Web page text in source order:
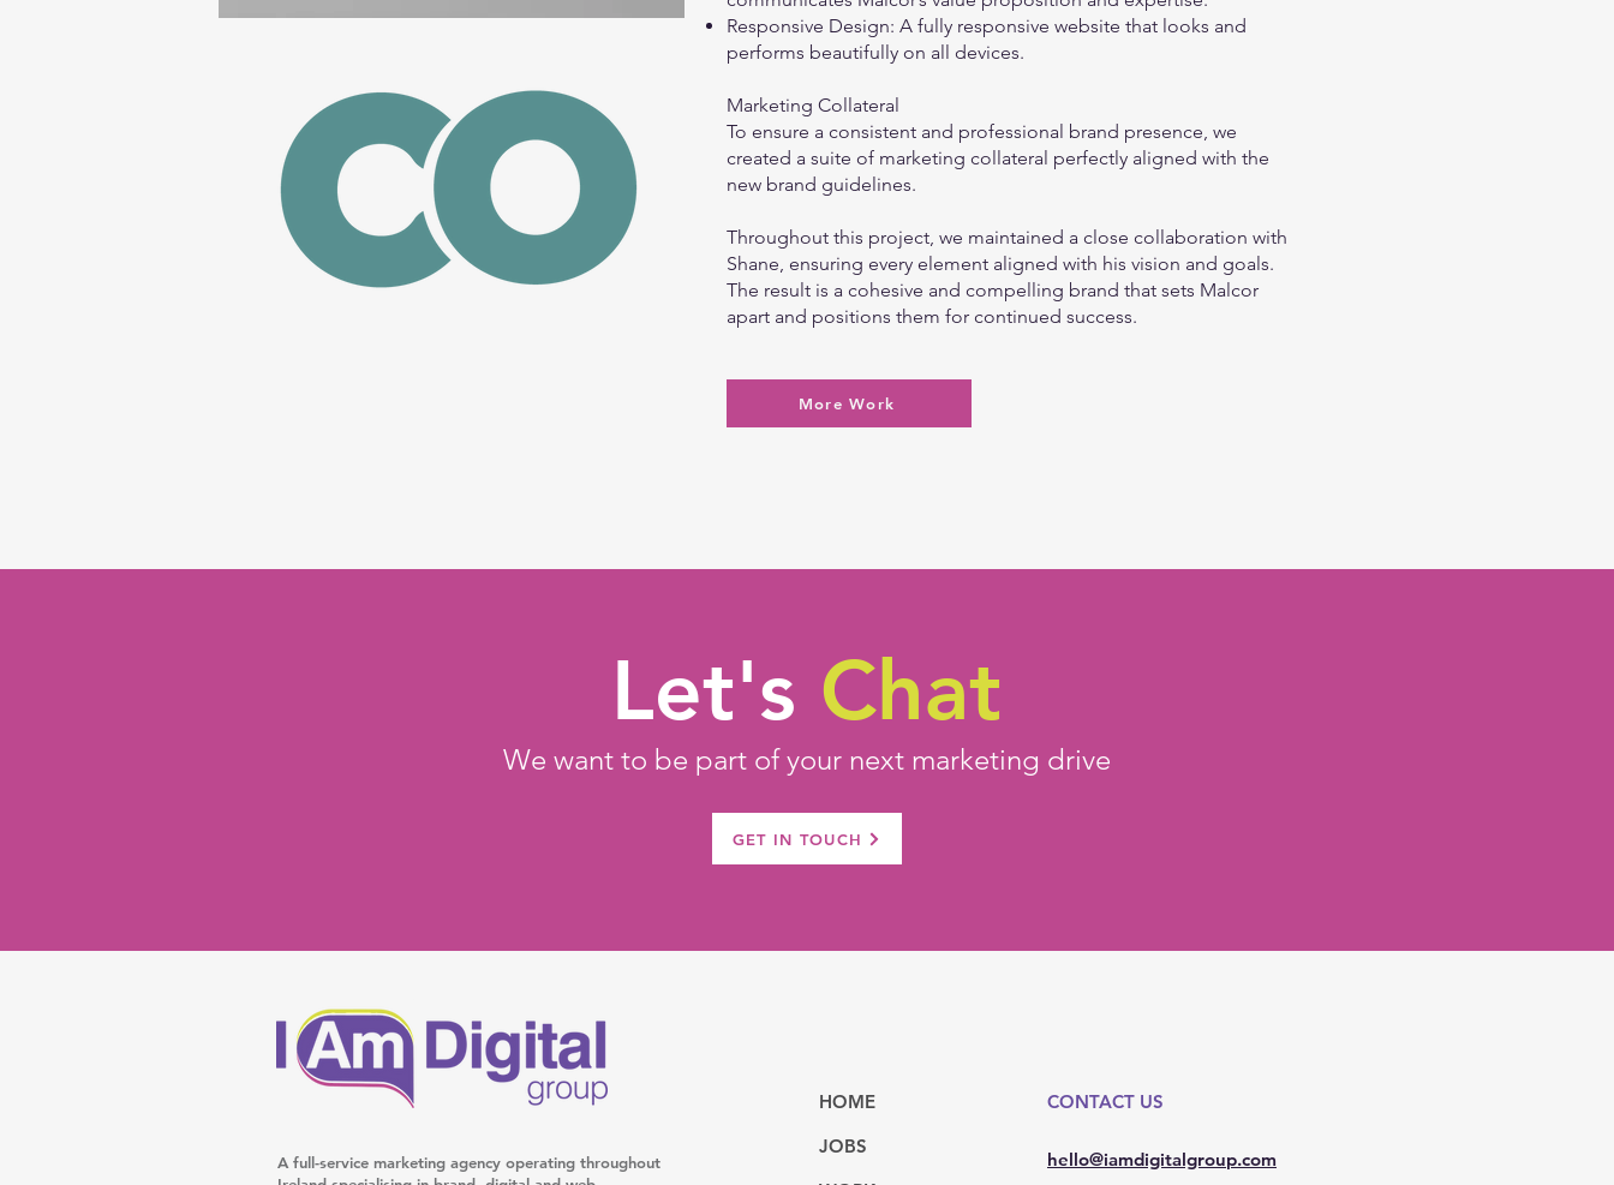
Responsive Design: A fully responsive website that looks and
performs beautifully on all devices.
Marketing Collateral
To ensure a consistent and professional brand presence, we
created a suite of marketing collateral perfectly aligned with the
new brand guidelines.
Throughout this project, we maintained a close collaboration with
Shane, ensuring every element aligned with his vision and goals.
The result is a cohesive and compelling brand that sets Malcor
apart and positions them for continued success.
More Work
Let's Chat
We want to be part of your next marketing drive
GET IN TOUCH
A full-service marketing agency operating throughout
HOME
JOBS
CONTACT US
hello@iamdigitalgroup.com